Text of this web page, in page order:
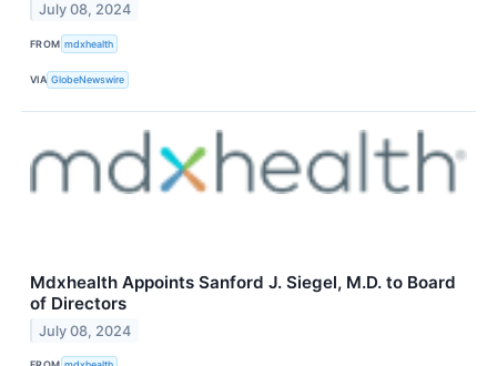
July 08, 2024
FROM mdxhealth
VIA GlobeNewswire
Mdxhealth Appoints Sanford J. Siegel, M.D. to Board
of Directors
July 08, 2024